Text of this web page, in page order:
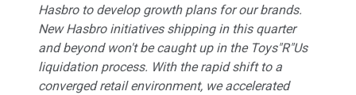
Hasbro to develop growth plans for our brands.
New Hasbro initiatives shipping in this quarter
and beyond won't be caught up in the Toys"R"Us
liquidation process. With the rapid shift to a
converged retail environment, we accelerated